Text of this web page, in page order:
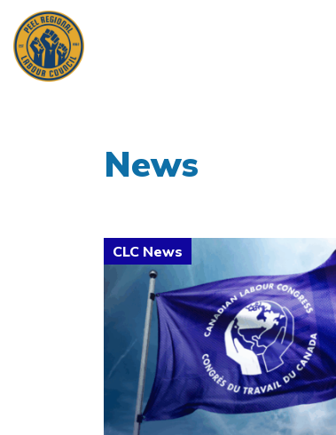
News
Click to open the link